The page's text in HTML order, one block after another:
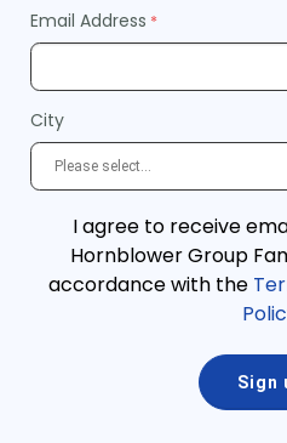
Email Address
City
I agree to receive
Hornblower Group
accordance with the